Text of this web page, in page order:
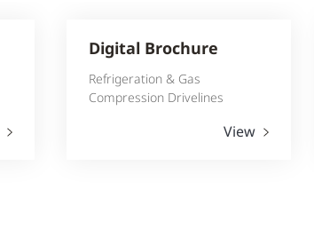
Digital Brochure
Refrigeration & Gas
Compression Drivelines
View